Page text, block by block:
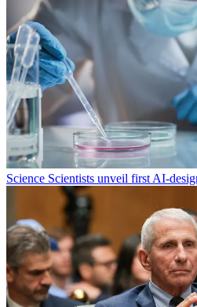
Science Scientists unveil first AI-